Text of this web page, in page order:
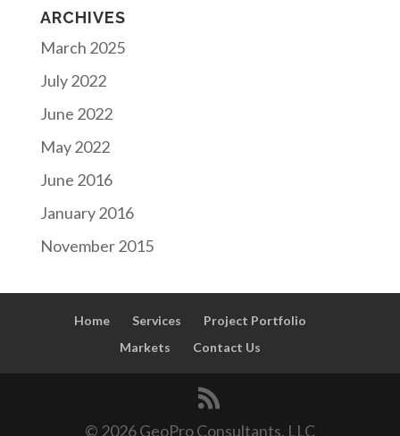
ARCHIVES
March 2025
July 2022
June 2022
May 2022
June 2016
January 2016
November 2015
Home Services
Project Portfolio
Markets
Contact Us
© 2026 GeoPro Consultants, LLC